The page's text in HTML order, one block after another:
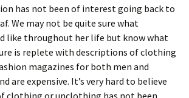
has not been of interest going back to
We may not be quite sure what
like throughout her life but know what
is replete with descriptions of clothing
magazines for both men and
are expensive. It’s very hard to believe
clothing or unclothing has not been